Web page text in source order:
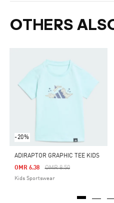
OTHERS
-20%
ADIRAPTOR GRAPHIC TEE KIDS
Price Reduced From
OMR 8.50To
OMR 6.38
Kids Sportswear